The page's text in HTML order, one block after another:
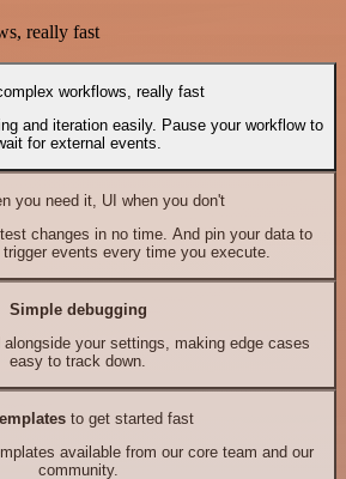
really fast
workflows, really fast
and iteration easily. Pause your workflow to
for external events.
you need it, UI when you don't
changes in no time. And pin your data to
events every time you execute.
Simple debugging
your settings, making edge cases
easy to track down.
to get started fast
available from our core team and our
community.